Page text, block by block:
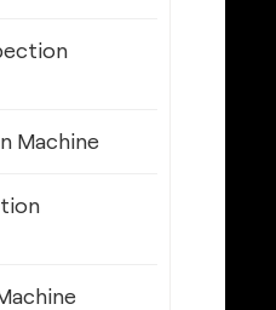
Machine